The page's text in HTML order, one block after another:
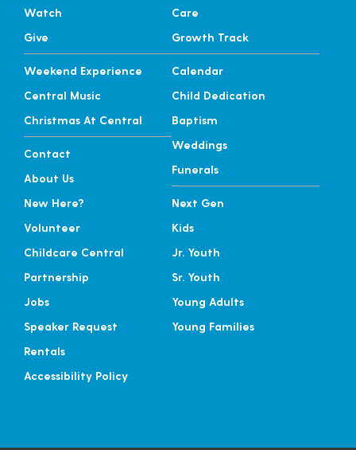
Watch
Give
Weekend Experience
Central Music
Christmas At Central
Contact
About Us
New Here?
Volunteer
Childcare Central
Partnership
Jobs
Speaker Request
Rentals
Accessibility Policy
Care
Growth Track
Calendar
Child Dedication
Baptism
Weddings
Funerals
Next Gen
Kids
Jr. Youth
Sr. Youth
Young Adults
Young Families